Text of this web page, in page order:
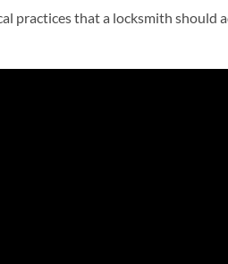
practices that a locksmith should